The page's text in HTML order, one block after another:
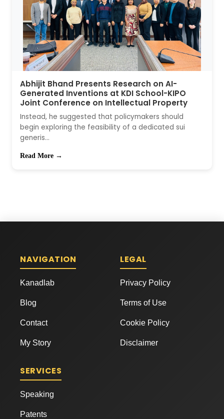
Abhijit Bhand Presents Research on AI-
Generated Inventions at KDI School-KIPO
Joint Conference on Intellectual Property
Instead, he suggested that policymakers should
begin exploring the feasibility of a dedicated sui
generis...
Read More →
NAVIGATION
Kanadlab
Blog
Contact
My Story
LEGAL
Privacy Policy
Terms of Use
Cookie Policy
Disclaimer
SERVICES
Speaking
Patents